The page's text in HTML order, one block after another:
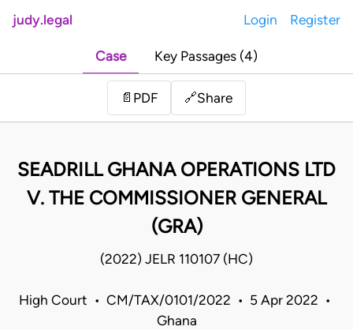
judy.legal Login Register
Case Key Passages (4)
📄 PDF 🔗Share
SEADRILL GHANA OPERATIONS LTD
V. THE COMMISSIONER GENERAL
(GRA)
(2022) JELR 110107 (HC)
High Court • CM/TAX/0101/2022 • 5 Apr 2022 •
Ghana